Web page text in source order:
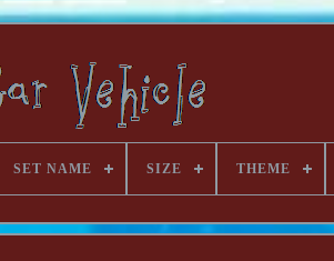
SET NAME SIZE THEME